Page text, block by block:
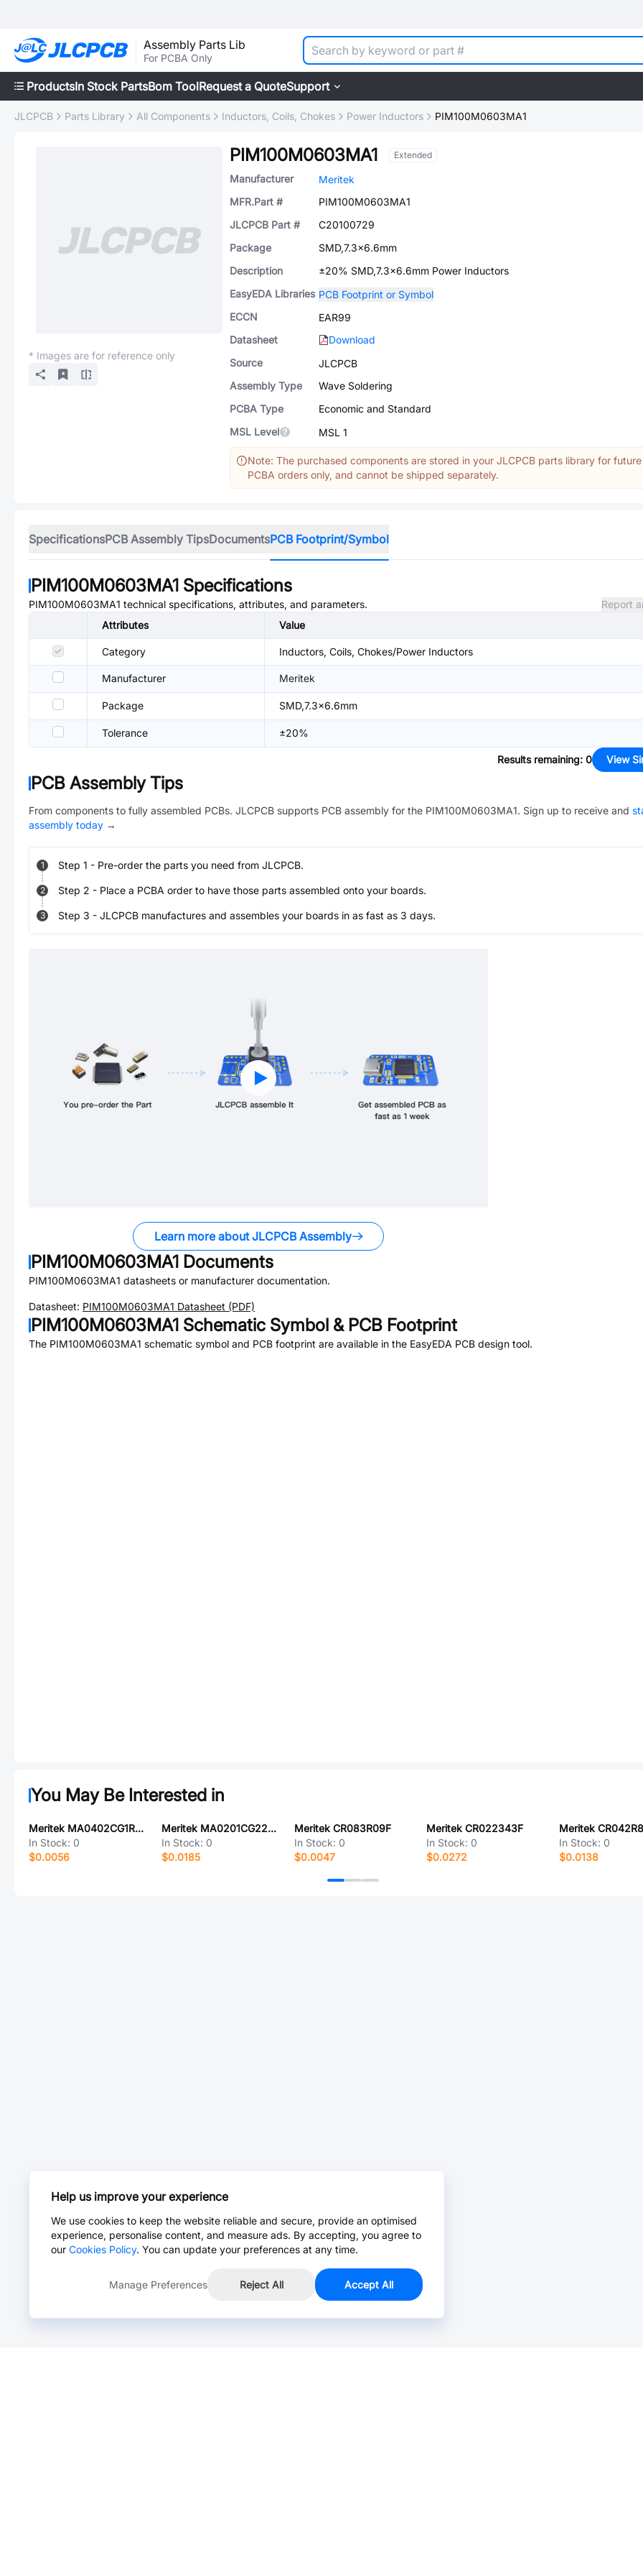
Assembly Parts Lib
For PCBA Only
ProductsIn Stock PartsBom ToolRequest a QuoteSupport
JLCPCB Parts Library All Components Inductors, Coils, Chokes Power Inductors PIM100M0603MA1
* Images are for reference only
PIM100M0603MA1 Extended
Manufacturer
Meritek
MFR.Part #
PIM100M0603MA1
JLCPCB Part #
C20100729
Package
SMD,7.3x6.6mm
Description
±20% SMD,7.3x6.6mm Power Inductors
EasyEDA Libraries PCB Footprint or Symbol
ECCN
EAR99
Datasheet
Download
Source
JLCPCB
Assembly Type
Wave Soldering
PCBA Type
Economic and Standard
MSL Level
MSL 1
Note: The purchased components are stored in your JLCPCB parts library for future
PCBA orders only, and cannot be shipped separately.
SpecificationsPCB Assembly TipsDocumentsPCB Footprint/Symbol
PIM100M0603MA1 Specifications
PIM100M0603MA1 technical specifications, attributes, and parameters.
Report
Attributes
Value
Category Inductors, Coils, Chokes/Power Inductors
Manufacturer Meritek
Package SMD,7.3x6.6mm
Tolerance ±20%
Results remaining: 0 View
PCB Assembly Tips
From components to fully assembled PCBs. JLCPCB supports PCB assembly for the PIM100M0603MA1. Sign up to receive and
assembly today →
1 Step 1 - Pre-order the parts you need from JLCPCB.
2 Step 2 - Place a PCBA order to have those parts assembled onto your boards.
3 Step 3 - JLCPCB manufactures and assembles your boards in as fast as 3 days.
Learn more about JLCPCB Assembly
PIM100M0603MA1 Documents
PIM100M0603MA1 datasheets or manufacturer documentation.
Datasheet: PIM100M0603MA1 Datasheet (PDF)
PIM100M0603MA1 Schematic Symbol & PCB Footprint
The PIM100M0603MA1 schematic symbol and PCB footprint are available in the EasyEDA PCB design tool.
You May Be Interested in
Meritek MA0402CG1R5D100
In Stock: 0
$0.0056
Meritek MA0201CG220F500
In Stock: 0
$0.0185
Meritek CR083R09F
In Stock: 0
$0.0047
Meritek CR022343F
In Stock: 0
$0.0272
Meritek
In Stock: 0
$0.0138
Help us improve your experience
We use cookies to keep the website reliable and secure, provide an optimised
experience, personalise content, and measure ads. By accepting, you agree to
our Cookies Policy. You can update your preferences at any time.
Manage Preferences Reject All Accept All